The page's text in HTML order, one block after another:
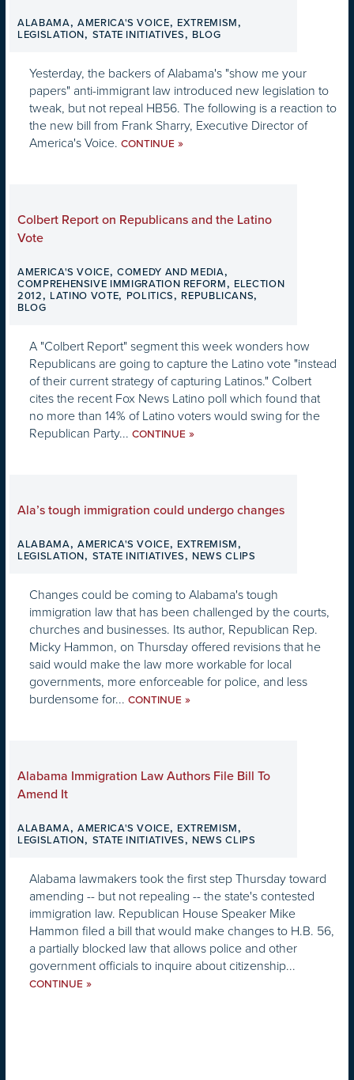
ALABAMA, AMERICA'S VOICE, EXTREMISM,
LEGISLATION, STATE INITIATIVES, BLOG
Yesterday, the backers of Alabama's "show me your
papers" anti-immigrant law introduced new legislation to
tweak, but not repeal HB56. The following is a reaction to
the new bill from Frank Sharry, Executive Director of
America's Voice. CONTINUE »
Colbert Report on Republicans and the Latino
Vote
AMERICA'S VOICE,COMEDY AND MEDIA,
COMPREHENSIVE IMMIGRATION REFORM, ELECTION
2012, LATINO VOTE, POLITICS, REPUBLICANS,
BLOG
A "Colbert Report" segment this week wonders how
Republicans are going to capture the Latino vote "instead
of their current strategy of capturing Latinos." Colbert
cites the recent Fox News Latino poll which found that
no more than 14% of Latino voters would swing for the
Republican Party... CONTINUE »
Ala’s tough immigration could undergo changes
ALABAMA, AMERICA'S VOICE, EXTREMISM,
LEGISLATION, STATE INITIATIVES, NEWS CLIPS
Changes could be coming to Alabama's tough
immigration law that has been challenged by the courts,
churches and businesses. Its author, Republican Rep.
Micky Hammon, on Thursday offered revisions that he
said would make the law more workable for local
governments, more enforceable for police, and less
burdensome for... CONTINUE »
Alabama Immigration Law Authors File Bill To
Amend It
ALABAMA, AMERICA'S VOICE, EXTREMISM,
LEGISLATION, STATE INITIATIVES, NEWS CLIPS
Alabama lawmakers took the first step Thursday toward
amending -- but not repealing -- the state's contested
immigration law. Republican House Speaker Mike
Hammon filed a bill that would make changes to H.B. 56,
a partially blocked law that allows police and other
government officials to inquire about citizenship...
CONTINUE »